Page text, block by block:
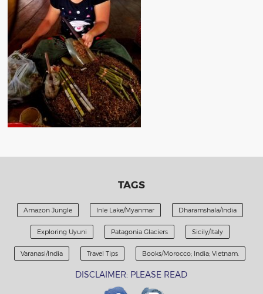
TAGS
Amazon Jungle Inle Lake/Myanmar Dharamshala/India
Exploring Uyuni Patagonia Glaciers Sicily/Italy
Varanasi/India Travel Tips Books/Morocco; India; Vietnam.
DISCLAIMER: PLEASE READ